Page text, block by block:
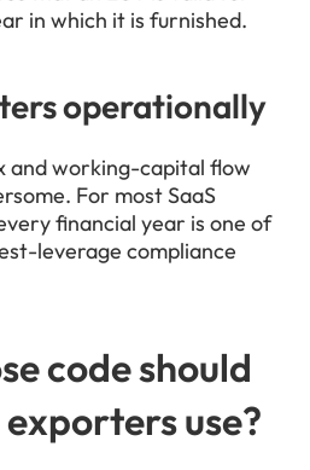
in which it is furnished.
operationally
and working-capital flow
For most SaaS
financial year is one of
leverage compliance
code should
use?